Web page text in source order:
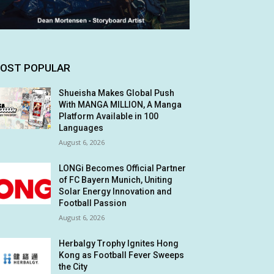
POPULAR
Shueisha Makes Global Push
With MANGA MILLION, A Manga
Platform Available in 100
Languages
August 6, 2026
LONGi Becomes Official Partner
of FC Bayern Munich, Uniting
Solar Energy Innovation and
Football Passion
August 6, 2026
Herbalgy Trophy Ignites Hong
Kong as Football Fever Sweeps
the City